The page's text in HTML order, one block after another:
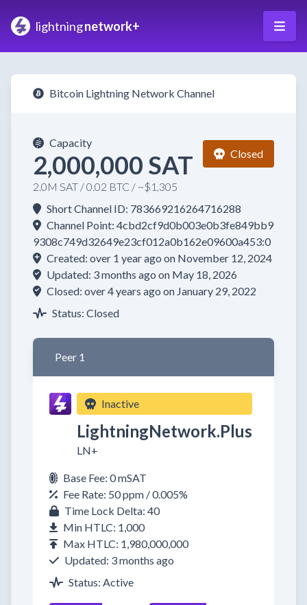
lightningnetwork+
Bitcoin Lightning Network Channel
Capacity
2,000,000 SAT
2.0M SAT / 0.02 BTC / ~$1,305
Closed
Short Channel ID: 783669216264716288
Channel Point: 4cbd2cf9d0b003e0b3fe849bb9
9308c749d32649e23cf012a0b162e09600a453:0
Created: over 1 year ago on November 12, 2024
Updated: 3 months ago on May 18, 2026
Closed: over 4 years ago on January 29, 2022
Status: Closed
Peer 1
Inactive
LightningNetwork.Plus
LN+
Base Fee: 0 mSAT
Fee Rate: 50 ppm / 0.005%
Time Lock Delta: 40
Min HTLC: 1,000
Max HTLC: 1,980,000,000
Updated: 3 months ago
Status: Active